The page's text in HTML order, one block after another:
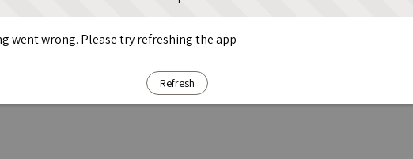
went wrong. Please try refreshing the app
Refresh